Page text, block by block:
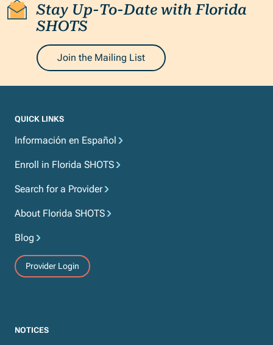
Stay Up-To-Date with Florida
SHOTS
Join the Mailing List
QUICK LINKS
Información en Español
Enroll in Florida SHOTS
Search for a Provider
About Florida SHOTS
Blog
Provider Login
NOTICES